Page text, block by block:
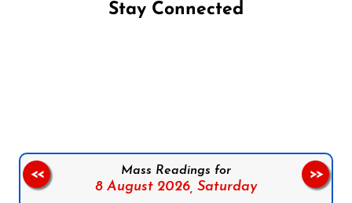
Stay Connected
Mass Readings for
8 August 2026, Saturday
<< >>